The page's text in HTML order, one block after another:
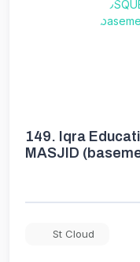
149. Iqra
MASJID
St Cloud